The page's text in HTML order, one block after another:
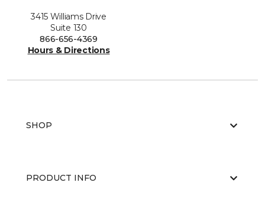
3415 Williams Drive
Suite 130
866-656-4369
Hours & Directions
SHOP
PRODUCT INFO